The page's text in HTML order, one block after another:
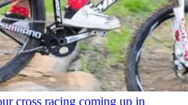
cross racing coming up in